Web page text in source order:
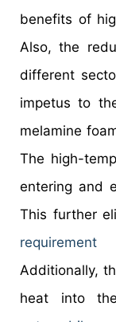
benefits of
Also, the
different
impetus to
melamine
The high-
entering and
This further
requirement
Additionally,
heat into